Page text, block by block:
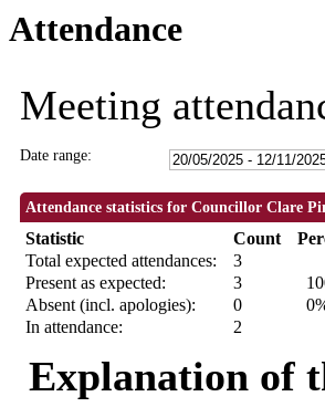
Attendance
Meeting
Date range:
Attendance statistics for Councillor Clare
Statistic Count
Total expected attendances:
3
Present as expected:
3
Absent (incl. apologies):
0
In attendance:
2
Explanation of